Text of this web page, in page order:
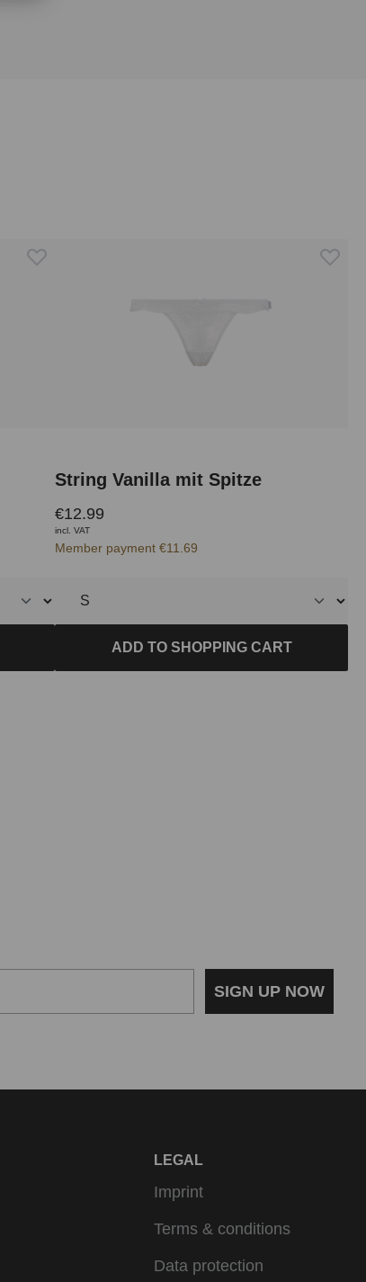
String Vanilla mit Spitze
€12.99
incl. VAT
Member payment €11.69
ADD TO SHOPPING CART
SIGN UP NOW
LEGAL
Imprint
Terms & conditions
Data protection